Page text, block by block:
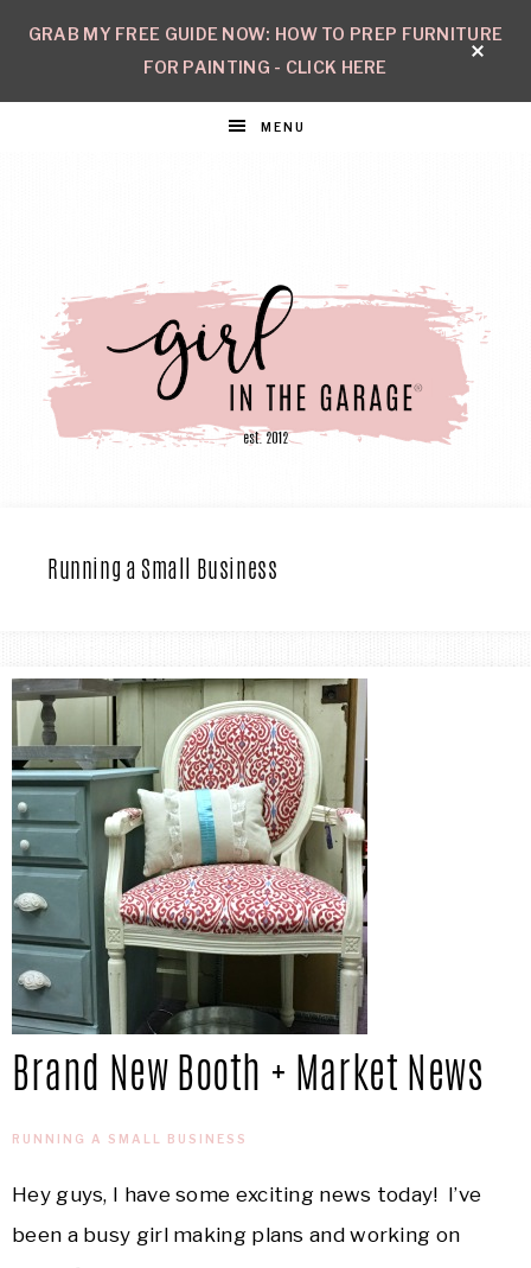
GRAB MY FREE GUIDE NOW: HOW TO PREP FURNITURE
FOR PAINTING - CLICK HERE
MENU
IN
THE
GARAGE®
Running a Small Business
Brand New Booth + Market News
RUNNING A SMALL BUSINESS
Hey guys, I have some exciting news today! I’ve
been a busy girl making plans and working on